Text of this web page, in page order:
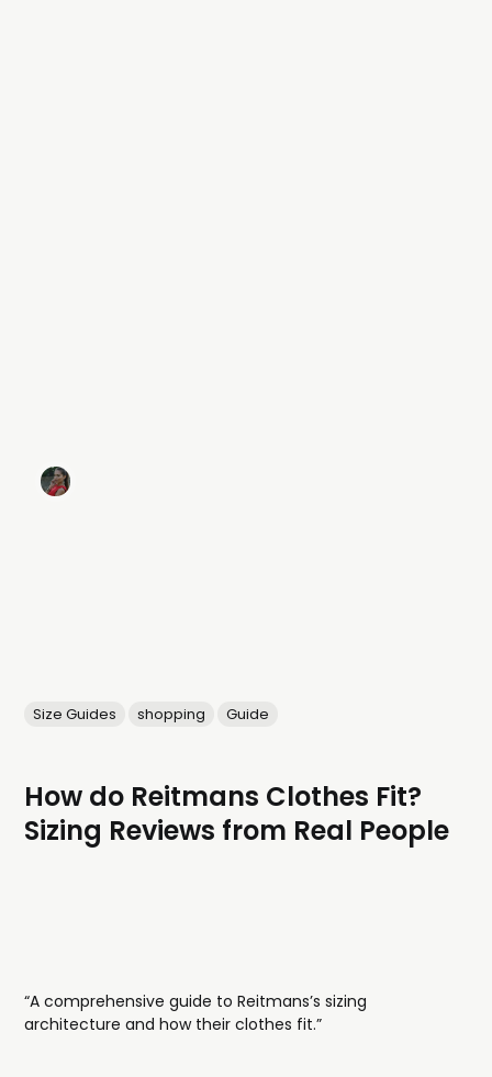
Size Guides shopping Guide
How do Reitmans Clothes Fit?
Sizing Reviews from Real People
“A comprehensive guide to Reitmans’s sizing
architecture and how their clothes fit.”